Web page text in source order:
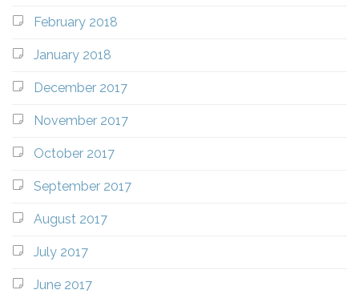
February 2018
January 2018
December 2017
November 2017
October 2017
September 2017
August 2017
July 2017
June 2017